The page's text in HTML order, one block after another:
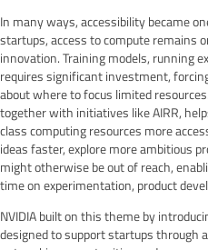
In many ways, accessibility became
startups, access to compute remains
innovation. Training models, running
requires significant investment,
about where to focus limited
together with initiatives like AIRR,
class computing resources more
ideas faster, explore more ambitious
might otherwise be out of reach,
time on experimentation, product
NVIDIA built on this theme by
designed to support startups through